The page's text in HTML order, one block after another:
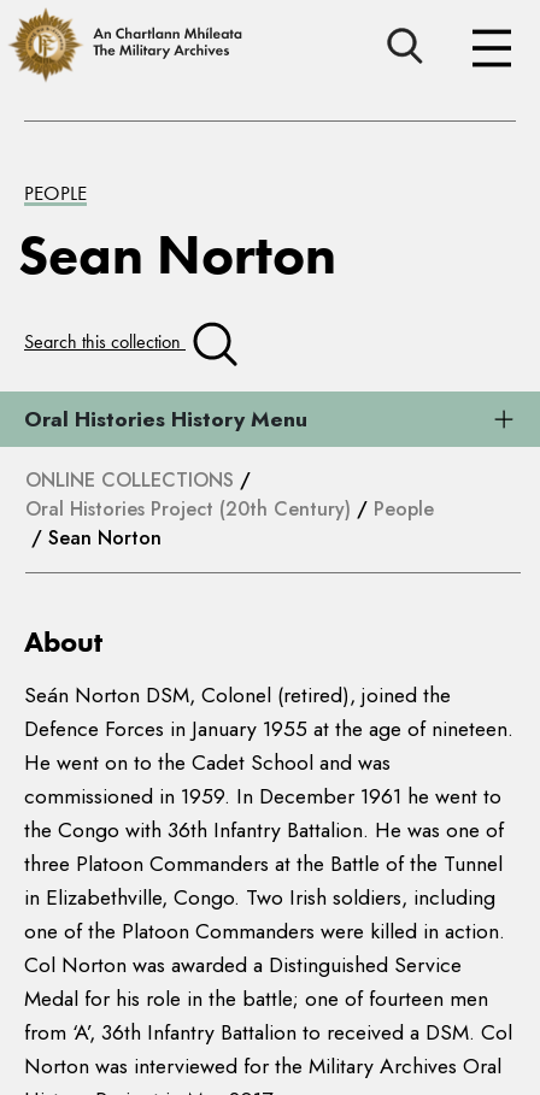
PEOPLE
Sean Norton
Search this collection
Oral Histories History Menu
ONLINE COLLECTIONS /
Oral Histories Project (20th Century) / People
/ Sean Norton
About
Seán Norton DSM, Colonel (retired), joined the
Defence Forces in January 1955 at the age of nineteen.
He went on to the Cadet School and was
commissioned in 1959. In December 1961 he went to
the Congo with 36th Infantry Battalion. He was one of
three Platoon Commanders at the Battle of the Tunnel
in Elizabethville, Congo. Two Irish soldiers, including
one of the Platoon Commanders were killed in action.
Col Norton was awarded a Distinguished Service
Medal for his role in the battle; one of fourteen men
from ‘A’, 36th Infantry Battalion to received a DSM. Col
Norton was interviewed for the Military Archives Oral